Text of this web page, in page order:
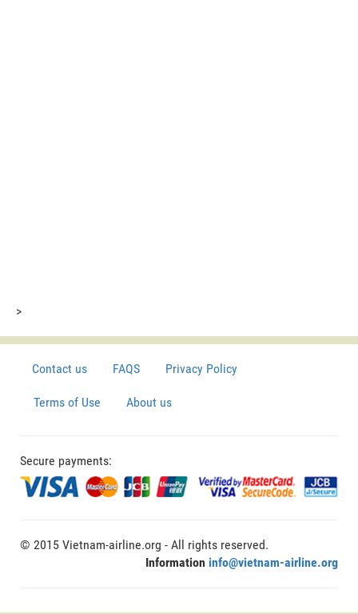
>
Contact us FAQS Privacy Policy
Terms of Use About us
Secure payments:
© 2015 Vietnam-airline.org - All rights reserved.
Information info@vietnam-airline.org